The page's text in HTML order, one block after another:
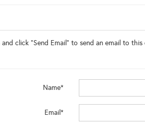
click "Send Email" to send an email to
Name*
Email*